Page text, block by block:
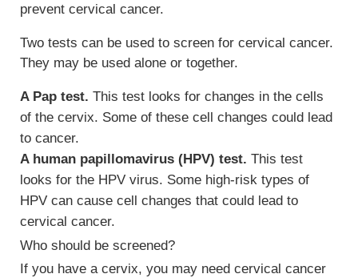
prevent cervical cancer.
Two tests can be used to screen for cervical cancer.
They may be used alone or together.
A Pap test. This test looks for changes in the cells
of the cervix. Some of these cell changes could lead
to cancer.
A human papillomavirus (HPV) test. This test
looks for the HPV virus. Some high-risk types of
HPV can cause cell changes that could lead to
cervical cancer.
Who should be screened?
If you have a cervix, you may need cervical cancer